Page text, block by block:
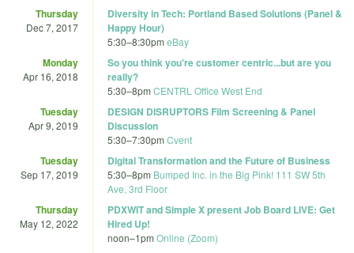
Thursday
Dec 7, 2017
Diversity in Tech: Portland Based Solutions (Panel &
Happy Hour)
5:30–8:30pm eBay
Monday
Apr 16, 2018
So you think you're customer centric...but are you
really?
5:30–8pm CENTRL Office West End
Tuesday
Apr 9, 2019
DESIGN DISRUPTORS Film Screening & Panel
Discussion
5:30–7:30pm Cvent
Tuesday
Sep 17, 2019
Digital Transformation and the Future of Business
5:30–8pm Bumped Inc. in the Big Pink! 111 SW 5th
Ave, 3rd Floor
Thursday
May 12, 2022
PDXWIT and Simple X present Job Board LIVE: Get
Hired Up!
noon–1pm Online (Zoom)